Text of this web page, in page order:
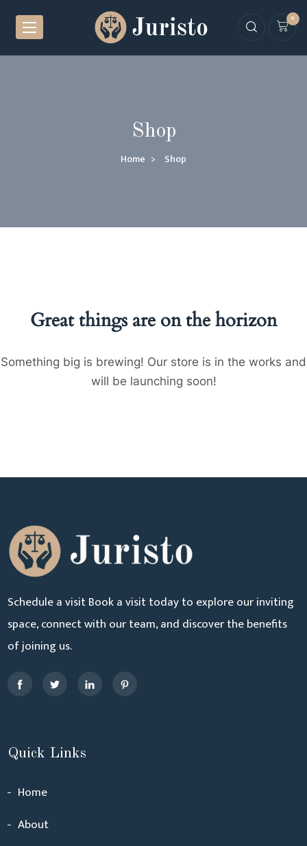
0
Shop
Home Shop
Great things are on the horizon
Something big is brewing! Our store is in the works and
will be launching soon!
Schedule a visit Book a visit today to explore our inviting
space, connect with our team, and discover the benefits
of joining us.
Quick Links
Home
About